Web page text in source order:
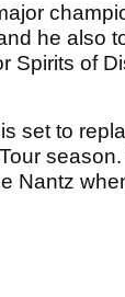
he also
Spirits of
set to
Nantz